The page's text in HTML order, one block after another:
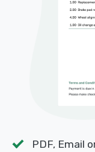
PDF, Email